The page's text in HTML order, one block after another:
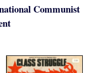
Communist